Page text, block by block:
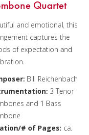
Quartet
and emotional, this
captures the
of expectation and
Bill Reichenbach
3 Tenor
and 1 Bass
# of Pages: ca.